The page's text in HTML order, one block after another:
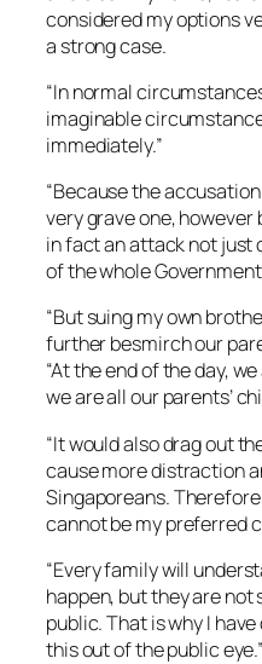
considered my options
a strong case.
“In normal
imaginable
immediately.”
“Because the
very grave one, however
in fact an attack not just
of the whole
“But suing my own
further besmirch our
“At the end of the day,
we are all our parents’
“It would also drag out
cause more distraction
Singaporeans.
cannot be my preferred
“Every family will
happen, but they are
public. That is why I
this out of the public eye.”